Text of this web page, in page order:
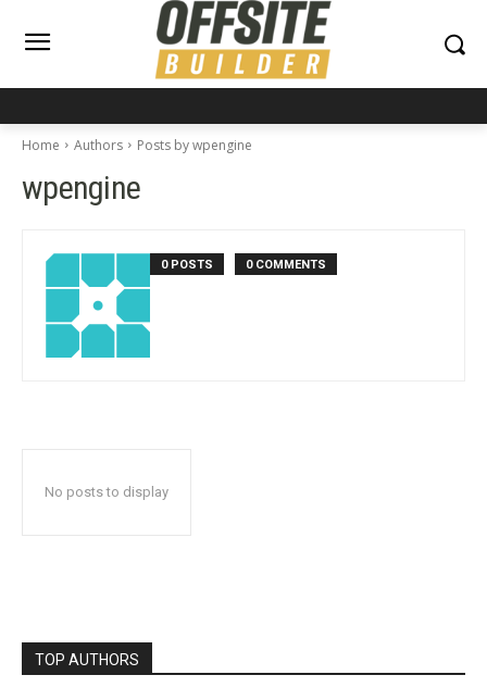
Home Authors Posts by wpengine
wpengine
0 POSTS 0 COMMENTS
No posts to display
TOP AUTHORS